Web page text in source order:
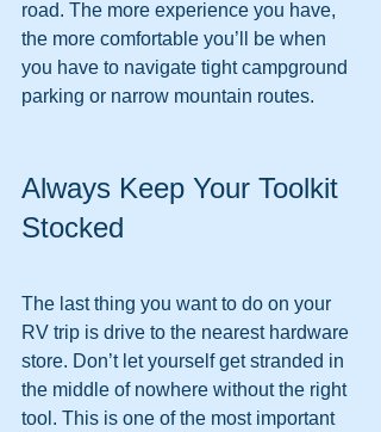
road. The more experience you have,
the more comfortable you’ll be when
you have to navigate tight campground
parking or narrow mountain routes.
Always Keep Your Toolkit
Stocked
The last thing you want to do on your
RV trip is drive to the nearest hardware
store. Don’t let yourself get stranded in
the middle of nowhere without the right
tool. This is one of the most important